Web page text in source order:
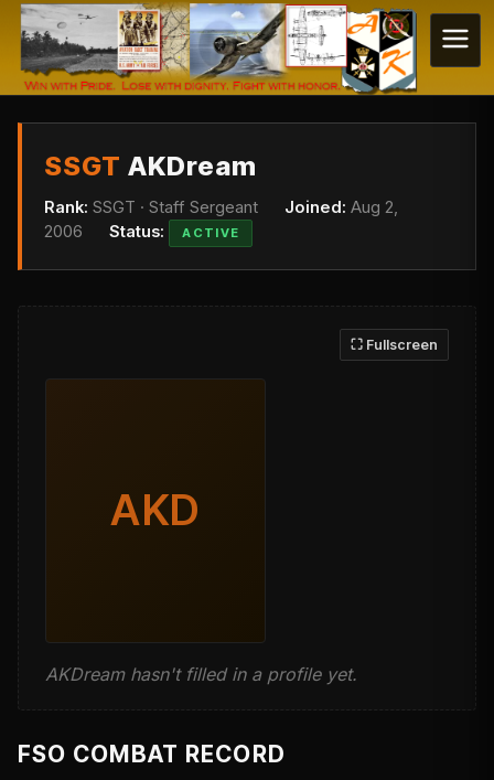
SSGT AKDream
Rank: SSGT · Staff Sergeant Joined: Aug 2,
2006
Status: ACTIVE
⛶ Fullscreen
AKD
AKDream hasn't filled in a profile yet.
FSO COMBAT RECORD